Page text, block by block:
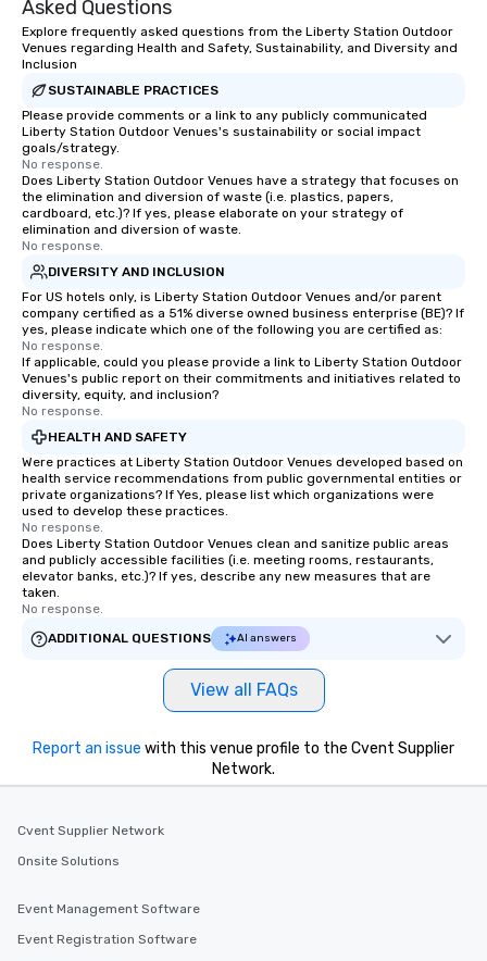
Lip Smacking Foodie
groups from as few
as 500 guests,
Stress-Free Booking
a tour is stress-free
enjoy the company
of from the moment
booked to the minute
Since the menu is
have nothing to worry
remember to submit
Smacking Foodie
group members
restaurant or being
than desirable table.
What’s more, your
those Instagram
Asked Questions
Explore frequently asked questions from the Liberty Station Outdoor
Venues regarding Health and Safety, Sustainability, and Diversity and
Inclusion
SUSTAINABLE PRACTICES
Please provide comments or a link to any publicly communicated
Liberty Station Outdoor Venues's sustainability or social impact
goals/strategy.
No response.
Does Liberty Station Outdoor Venues have a strategy that focuses on
the elimination and diversion of waste (i.e. plastics, papers,
cardboard, etc.)? If yes, please elaborate on your strategy of
elimination and diversion of waste.
No response.
DIVERSITY AND INCLUSION
For US hotels only, is Liberty Station Outdoor Venues and/or parent
company certified as a 51% diverse owned business enterprise (BE)? If
yes, please indicate which one of the following you are certified as:
No response.
If applicable, could you please provide a link to Liberty Station Outdoor
Venues's public report on their commitments and initiatives related to
diversity, equity, and inclusion?
No response.
HEALTH AND SAFETY
Were practices at Liberty Station Outdoor Venues developed based on
health service recommendations from public governmental entities or
private organizations? If Yes, please list which organizations were
used to develop these practices.
No response.
Does Liberty Station Outdoor Venues clean and sanitize public areas
and publicly accessible facilities (i.e. meeting rooms, restaurants,
elevator banks, etc.)? If yes, describe any new measures that are
taken.
No response.
ADDITIONAL QUESTIONS
AI answers
View all FAQs
Report an issue with this venue profile to the Cvent Supplier
Network.
Cvent Supplier Network
Onsite Solutions
Event Management Software
Event Registration Software